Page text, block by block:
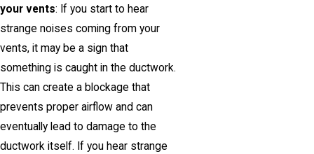
your vents: If you start to hear
strange noises coming from your
vents, it may be a sign that
something is caught in the ductwork.
This can create a blockage that
prevents proper airflow and can
eventually lead to damage to the
ductwork itself. If you hear strange